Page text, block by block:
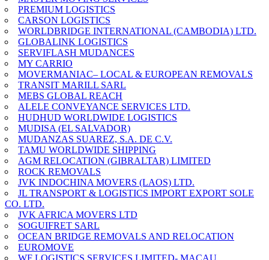
PREMIUM LOGISTICS
CARSON LOGISTICS
WORLDBRIDGE INTERNATIONAL (CAMBODIA) LTD.
GLOBALINK LOGISTICS
SERVIFLASH MUDANCES
MY CARRIO
MOVERMANIAC– LOCAL & EUROPEAN REMOVALS
TRANSIT MARILL SARL
MEBS GLOBAL REACH
ALELE CONVEYANCE SERVICES LTD.
HUDHUD WORLDWIDE LOGISTICS
MUDISA (EL SALVADOR)
MUDANZAS SUAREZ, S.A. DE C.V.
TAMU WORLDWIDE SHIPPING
AGM RELOCATION (GIBRALTAR) LIMITED
ROCK REMOVALS
JVK INDOCHINA MOVERS (LAOS) LTD.
JL TRANSPORT & LOGISTICS IMPORT EXPORT SOLE
CO. LTD.
JVK AFRICA MOVERS LTD
SOGUIFRET SARL
OCEAN BRIDGE REMOVALS AND RELOCATION
EUROMOVE
WF LOGISTICS SERVICES LIMITED- MACAU